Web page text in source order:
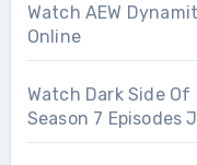
Watch AEW
Online
Watch Dark Side Of
Season 7 Episodes